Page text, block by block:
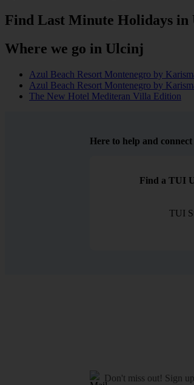
Find Last Minute Holidays in
Where we go in Ulcinj
Azul Beach Resort Montenegro by
Azul Beach Resort Montenegro by
The New Hotel Mediteran Villa Edition
Here to help and
Find a TUI
TUI
Don't miss out! Sign